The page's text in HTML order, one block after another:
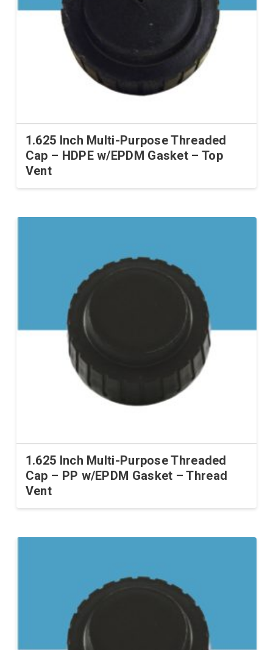
1.625 Inch Multi-Purpose Threaded
Cap – HDPE w/EPDM Gasket – Top
Vent
1.625 Inch Multi-Purpose Threaded
Cap – PP w/EPDM Gasket – Thread
Vent